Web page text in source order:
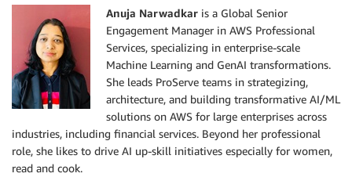
Anuja Narwadkar is a Global Senior
Engagement Manager in AWS Professional
Services, specializing in enterprise-scale
Machine Learning and GenAI transformations.
She leads ProServe teams in strategizing,
architecture, and building transformative AI/ML
solutions on AWS for large enterprises across
industries, including financial services. Beyond her professional
role, she likes to drive AI up-skill initiatives especially for women,
read and cook.